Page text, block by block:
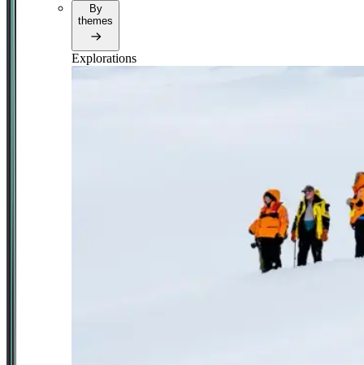
By
themes
Explorations